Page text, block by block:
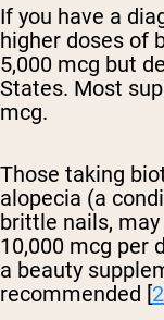
If you have a
higher doses of
5,000 mcg but
States. Most
mcg.
Those taking
alopecia (a
brittle nails,
10,000 mcg per
a beauty
recommended [2